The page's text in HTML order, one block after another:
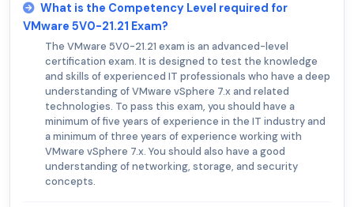
What is the Competency Level required for
VMware 5V0-21.21 Exam?
The VMware 5V0-21.21 exam is an advanced-level
certification exam. It is designed to test the knowledge
and skills of experienced IT professionals who have a deep
understanding of VMware vSphere 7.x and related
technologies. To pass this exam, you should have a
minimum of five years of experience in the IT industry and
a minimum of three years of experience working with
VMware vSphere 7.x. You should also have a good
understanding of networking, storage, and security
concepts.